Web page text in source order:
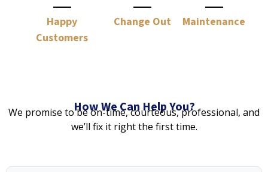
Happy
Customers
Change Out Maintenance
How We Can Help You?
We promise to be on-time, courteous, professional, and
we’ll fix it right the first time.